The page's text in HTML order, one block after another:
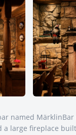
named
a large fireplace